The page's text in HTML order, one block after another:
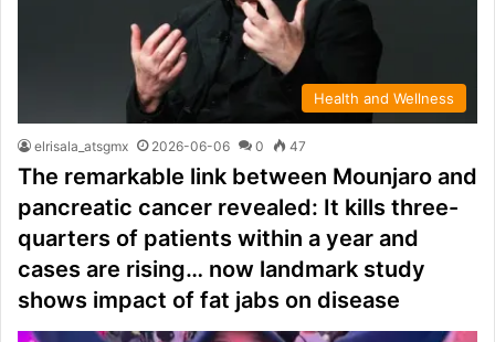
Health and Wellness
elrisala_atsgmx 2026-06-06 0 47
The remarkable link between Mounjaro and
pancreatic cancer revealed: It kills three-
quarters of patients within a year and
cases are rising… now landmark study
shows impact of fat jabs on disease